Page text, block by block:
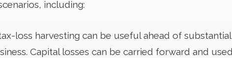
including:
loss harvesting can be useful ahead of
Capital losses can be carried forward and